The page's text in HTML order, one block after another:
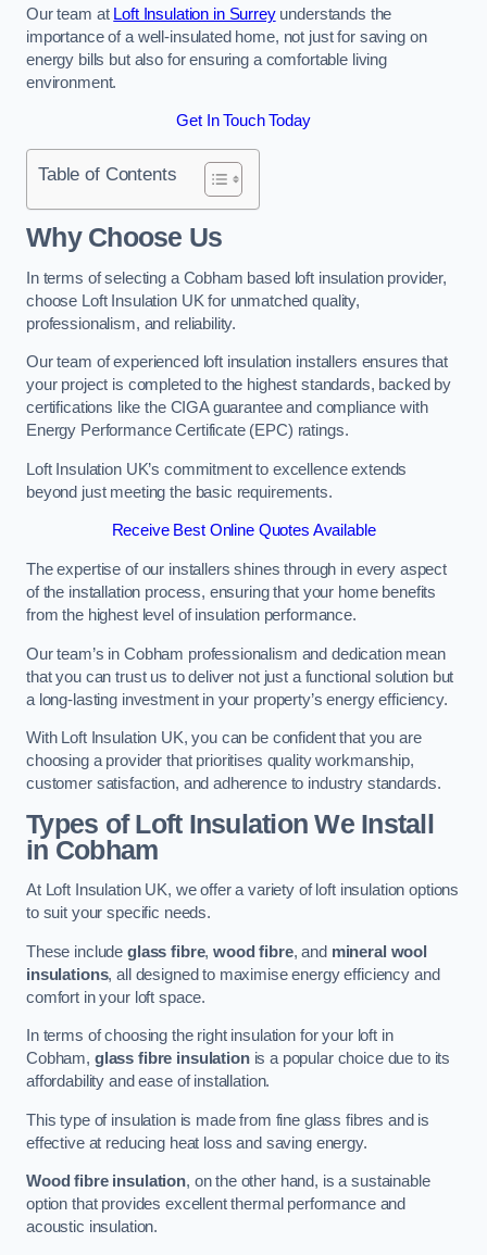
Our team at Loft Insulation in Surreyunderstands the
importance of a well-insulated home, not just for saving on
energy bills but also for ensuring a comfortable living
environment.
Get In Touch Today
Table of Contents
Why Choose Us
In terms of selecting a Cobham based loft insulation provider,
choose Loft Insulation UK for unmatched quality,
professionalism, and reliability.
Our team of experienced loft insulation installers ensures that
your project is completed to the highest standards, backed by
certifications like the CIGA guarantee and compliance with
Energy Performance Certificate (EPC) ratings.
Loft Insulation UK’s commitment to excellence extends
beyond just meeting the basic requirements.
Receive Best Online Quotes Available
The expertise of our installers shines through in every aspect
of the installation process, ensuring that your home benefits
from the highest level of insulation performance.
Our team’s in Cobham professionalism and dedication mean
that you can trust us to deliver not just a functional solution but
a long-lasting investment in your property’s energy efficiency.
With Loft Insulation UK, you can be confident that you are
choosing a provider that prioritises quality workmanship,
customer satisfaction, and adherence to industry standards.
Types of Loft Insulation We Install
in Cobham
At Loft Insulation UK, we offer a variety of loft insulation options
to suit your specific needs.
These include glass fibre,wood fibre, and mineral wool
insulations, all designed to maximise energy efficiency and
comfort in your loft space.
In terms of choosing the right insulation for your loft in
Cobham, glass fibre insulationis a popular choice due to its
affordability and ease of installation.
This type of insulation is made from fine glass fibres and is
effective at reducing heat loss and saving energy.
Wood fibre insulation, on the other hand, is a sustainable
option that provides excellent thermal performance and
acoustic insulation.